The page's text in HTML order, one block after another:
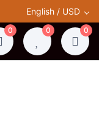
English / USD
0 0 0